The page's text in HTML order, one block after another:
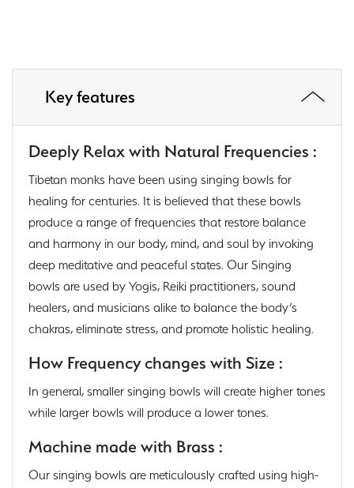
Key features
Deeply Relax with Natural Frequencies :
Tibetan monks have been using singing bowls for
healing for centuries. It is believed that these bowls
produce a range of frequencies that restore balance
and harmony in our body, mind, and soul by invoking
deep meditative and peaceful states. Our Singing
bowls are used by Yogis, Reiki practitioners, sound
healers, and musicians alike to balance the body’s
chakras, eliminate stress, and promote holistic healing.
How Frequency changes with Size :
In general, smaller singing bowls will create higher tones
while larger bowls will produce a lower tones.
Machine made with Brass :
Our singing bowls are meticulously crafted using high-